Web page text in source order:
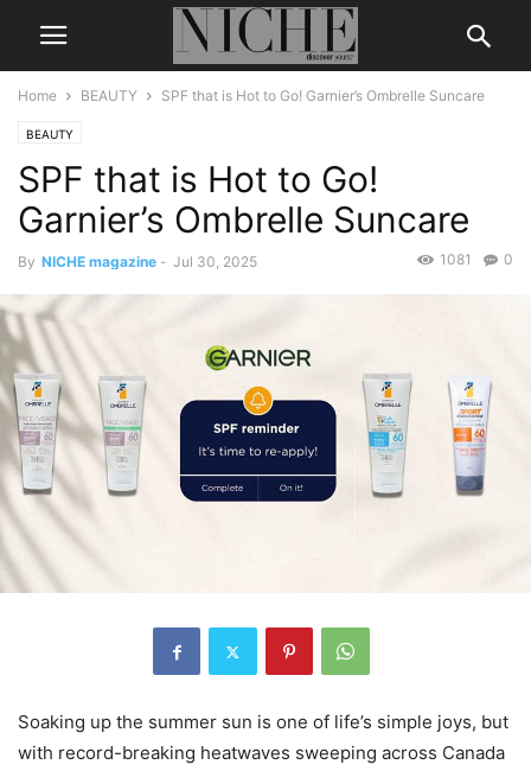
Home BEAUTY SPF that is Hot to Go! Garnier’s Ombrelle Suncare
BEAUTY
SPF that is Hot to Go!
Garnier’s Ombrelle Suncare
By NICHE magazine - Jul 30, 2025 0
1081
Soaking up the summer sun is one of life’s simple joys, but
with record-breaking heatwaves sweeping across Canada